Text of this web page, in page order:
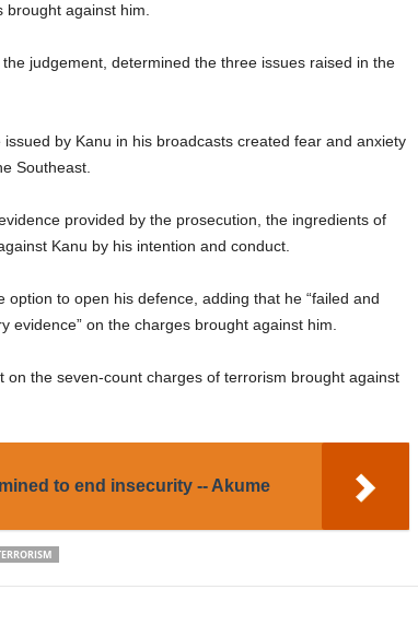
against him.
judgement, determined the three issues raised in the
by Kanu in his broadcasts created fear and anxiety
Southeast.
provided by the prosecution, the ingredients of
Kanu by his intention and conduct.
to open his defence, adding that he “failed and
evidence” on the charges brought against him.
the seven-count charges of terrorism brought against
to end insecurity -- Akume